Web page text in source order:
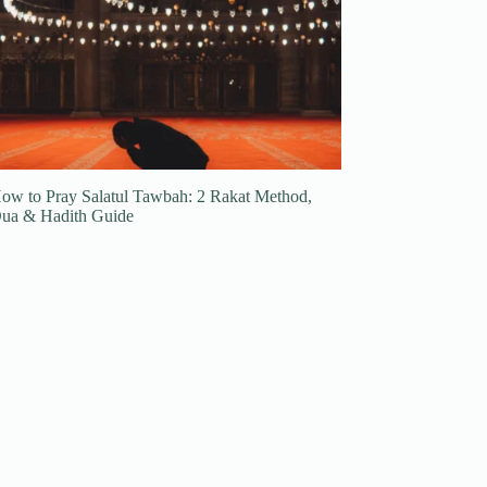
to Pray Salatul Tawbah: 2 Rakat Method,
& Hadith Guide